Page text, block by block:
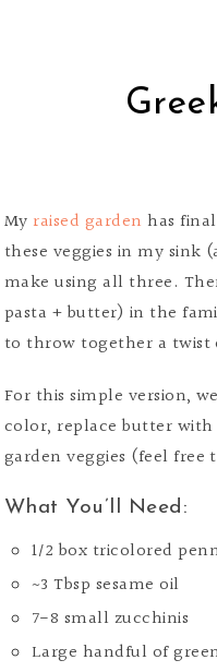
My raised garden has
these veggies in my sink
make using all three.
pasta + butter) in the
to throw together a
For this simple version,
color, replace butter with
garden veggies (feel free
What You’ll Need:
1/2 box tricolored
~3 Tbsp sesame oil
7-8 small zucchinis
Large handful of